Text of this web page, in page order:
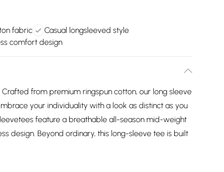
fabric
Casual longsleeved style
comfort design
Crafted from premium ringspun cotton, our long sleeve
your individuality with a look as distinct as you
feature a breathable all-season mid-weight
design. Beyond ordinary, this long-sleeve tee is built